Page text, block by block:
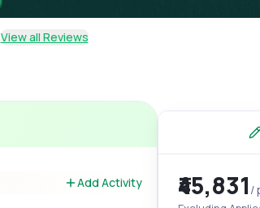
View all Reviews
Add Activity ₹45,831 /